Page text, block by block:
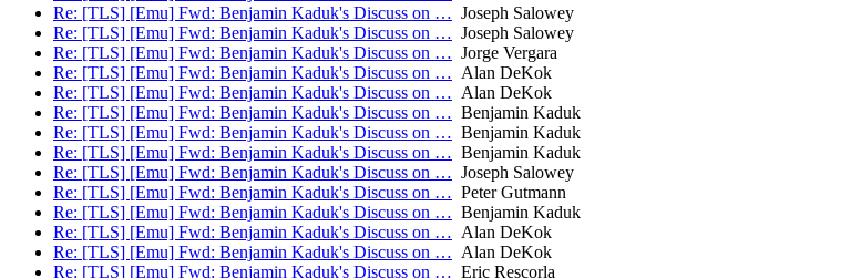
Re: [TLS] [Emu] Fwd: Benjamin Kaduk's Discuss on … Joseph Salowey
Re: [TLS] [Emu] Fwd: Benjamin Kaduk's Discuss on … Joseph Salowey
Re: [TLS] [Emu] Fwd: Benjamin Kaduk's Discuss on … Jorge Vergara
Re: [TLS] [Emu] Fwd: Benjamin Kaduk's Discuss on … Alan DeKok
Re: [TLS] [Emu] Fwd: Benjamin Kaduk's Discuss on … Alan DeKok
Re: [TLS] [Emu] Fwd: Benjamin Kaduk's Discuss on … Benjamin Kaduk
Re: [TLS] [Emu] Fwd: Benjamin Kaduk's Discuss on … Benjamin Kaduk
Re: [TLS] [Emu] Fwd: Benjamin Kaduk's Discuss on … Benjamin Kaduk
Re: [TLS] [Emu] Fwd: Benjamin Kaduk's Discuss on … Joseph Salowey
Re: [TLS] [Emu] Fwd: Benjamin Kaduk's Discuss on … Peter Gutmann
Re: [TLS] [Emu] Fwd: Benjamin Kaduk's Discuss on … Benjamin Kaduk
Re: [TLS] [Emu] Fwd: Benjamin Kaduk's Discuss on … Alan DeKok
Re: [TLS] [Emu] Fwd: Benjamin Kaduk's Discuss on … Alan DeKok
Re: [TLS] [Emu] Fwd: Benjamin Kaduk's Discuss on … Eric Rescorla